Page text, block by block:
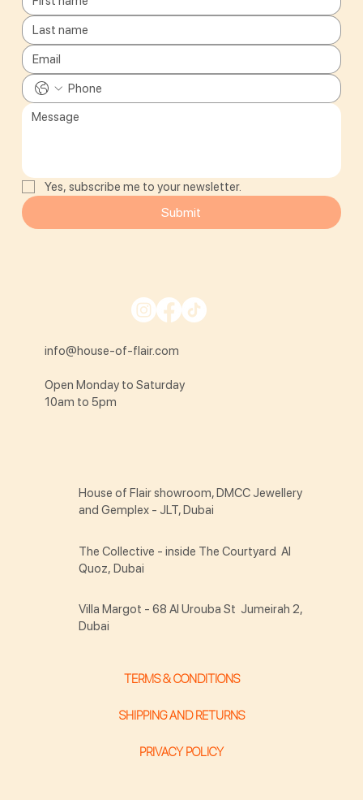
Yes, subscribe me to your newsletter.
Submit
info@house-of-flair.com
Open Monday to Saturday
10am to 5pm
TERMS & CONDITIONS
SHIPPING AND RETURNS
PRIVACY POLICY
House of Flair showroom, DMCC Jewellery
and Gemplex - JLT, Dubai
The Collective - inside The Courtyard Al
Quoz, Dubai
Villa Margot - 68 Al Urouba St Jumeirah 2,
Dubai